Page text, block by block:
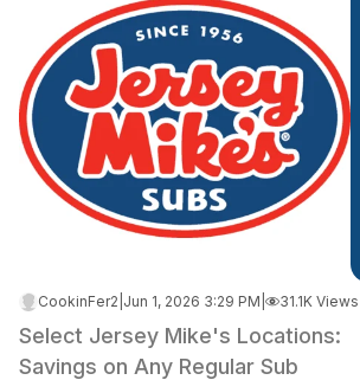
CookinFer2 Jun 1, 2026 3:29 PM 31.1K Views
Select Jersey Mike's Locations:
Savings on Any Regular Sub